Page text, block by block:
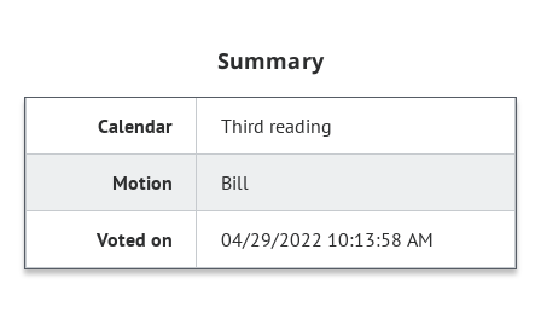
Summary
Third reading
Bill
04/29/2022 10:13:58 AM